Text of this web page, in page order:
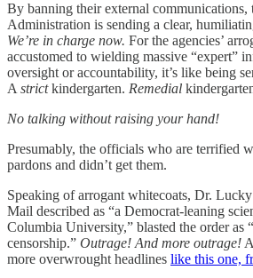
By banning their external communications,
Administration is sending a clear,
We’re in charge now. For the agencies’
accustomed to wielding massive “expert”
oversight or accountability, it’s like being
A strictkindergarten. Remedial
No talking without raising your hand!
Presumably, the officials who are terrified
pardons and didn’t get them.
Speaking of arrogant whitecoats, Dr.
Mail described as “a Democrat-leaning
Columbia University,” blasted the order as
censorship.” Outrage! And more outrage!
more overwrought headlines like this one,